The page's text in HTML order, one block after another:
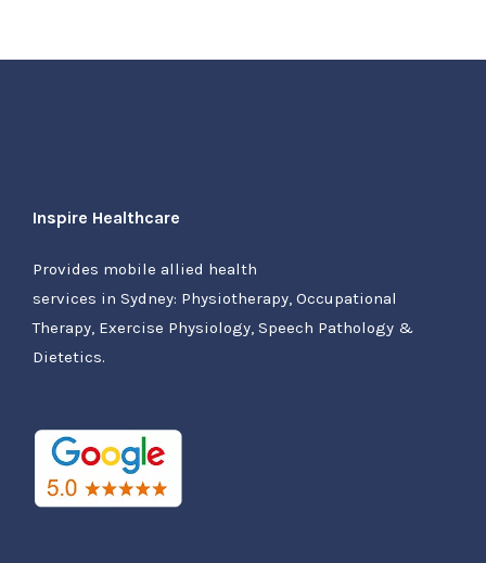
Inspire Healthcare
Provides mobile allied health
services in Sydney: Physiotherapy, Occupational
Therapy, Exercise Physiology, Speech Pathology &
Dietetics.